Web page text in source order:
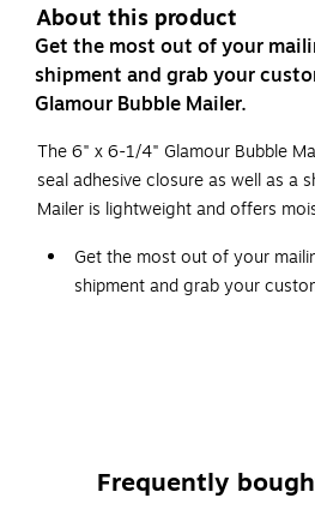
About this product
Get the most out of your
shipment and grab your
Glamour Bubble Mailer.
The 6" x 6-1/4" Glamour Bubble
seal adhesive closure as well as a
Mailer is lightweight and offers
Get the most out of your
shipment and grab your
Frequently